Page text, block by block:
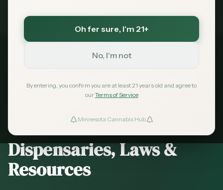
Oh fer sure, I'm 21+
No, I'm not
By entering, you confirm you are at least 21 years old and agree to
ourTerms of Service
Minnesota Cannabis Hub
Market
News
Favorites
St. LouisCounty, Minnesota
2026 Guide — Updated May 2026
Cannabis in Tower
Minnesota —
Dispensaries, Laws &
Resources